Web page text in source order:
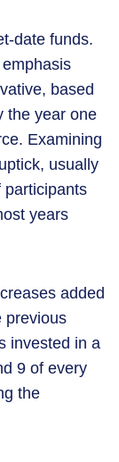
date funds.
based
the year one
Examining
usually
participants
years
added
previous
invested in a
9 of every
the